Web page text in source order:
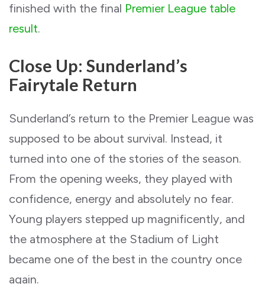
finished with the final Premier League table
result.
Close Up: Sunderland’s
Fairytale Return
Sunderland’s return to the Premier League was
supposed to be about survival. Instead, it
turned into one of the stories of the season.
From the opening weeks, they played with
confidence, energy and absolutely no fear.
Young players stepped up magnificently, and
the atmosphere at the Stadium of Light
became one of the best in the country once
again.